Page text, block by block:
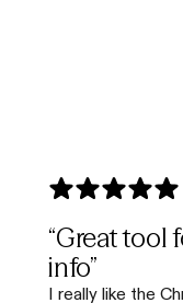
“Great tool
info”
I really like the